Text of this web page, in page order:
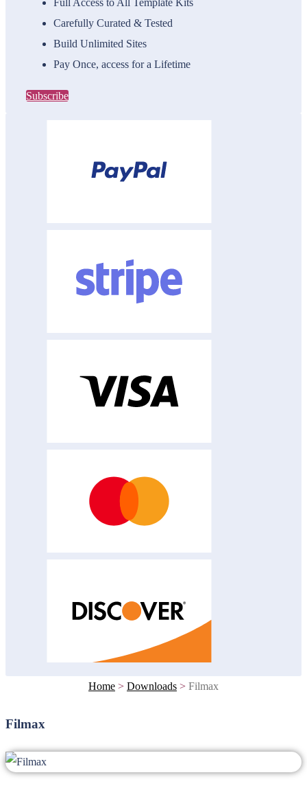
Carefully Curated & Tested
Build Unlimited Sites
Pay Once, access for a Lifetime
Subscribe
Home > Downloads > Filmax
Filmax